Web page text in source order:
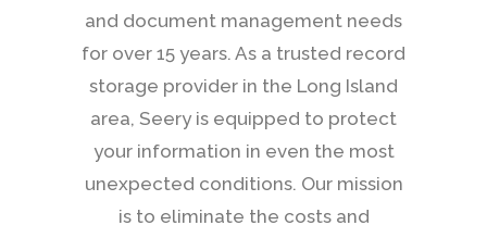
and document management needs
for over 15 years. As a trusted record
storage provider in the Long Island
area, Seery is equipped to protect
your information in even the most
unexpected conditions. Our mission
is to eliminate the costs and